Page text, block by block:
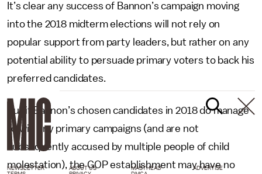
It’s clear any success of Bannon’s campaign moving
into the 2018 midterm elections will not rely on
popular support from party leaders, but rather on any
potential ability to persuade primary voters to back his
preferred candidates.
But if Bannon’s chosen candidates in 2018 do manage
to win any primary campaigns (and are not
subsequently accused by multiple people of child
molestation), the GOP establishment may have no
NEWSLETTER ABOUT US MASTHEAD
ADVERTISE